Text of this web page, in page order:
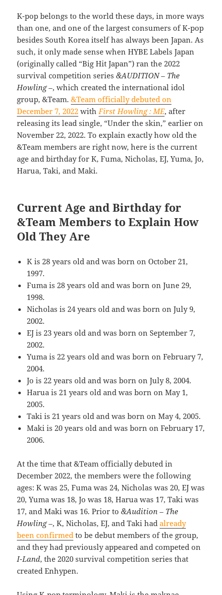
K-pop belongs to the world these days, in more ways
than one, and one of the largest consumers of K-pop
besides South Korea itself has always been Japan. As
such, it only made sense when HYBE Labels Japan
(originally called “Big Hit Japan”) ran the 2022
survival competition series&AUDITION – The
Howling –, which created the international idol
group, &Team.&Team officially debuted on
December 7, 2022 with First Howling : ME, after
releasing its lead single, “Under the skin,” earlier on
November 22, 2022. To explain exactly how old the
&Team members are right now, here is the current
age and birthday for K, Fuma, Nicholas, EJ, Yuma, Jo,
Harua, Taki, and Maki.
Current Age and Birthday for
&Team Members to Explain How
Old They Are
K is 28 years old and was born on October 21,
1997.
Fuma is 28 years old and was born on June 29,
1998.
Nicholas is 24 years old and was born on July 9,
2002.
EJ is 23 years old and was born on September 7,
2002.
Yuma is 22 years old and was born on February 7,
2004.
Jo is 22 years old and was born on July 8, 2004.
Harua is 21 years old and was born on May 1,
2005.
Taki is 21 years old and was born on May 4, 2005.
Maki is 20 years old and was born on February 17,
2006.
At the time that &Team officially debuted in
December 2022, the members were the following
ages: K was 25, Fuma was 24, Nicholas was 20, EJ was
20, Yuma was 18, Jo was 18, Harua was 17, Taki was
17, and Maki was 16. Prior to&Audition – The
Howling –, K, Nicholas, EJ, and Taki hadalready
been confirmed to be debut members of the group,
and they had previously appeared and competed on
I-Land, the 2020 survival competition series that
created Enhypen.